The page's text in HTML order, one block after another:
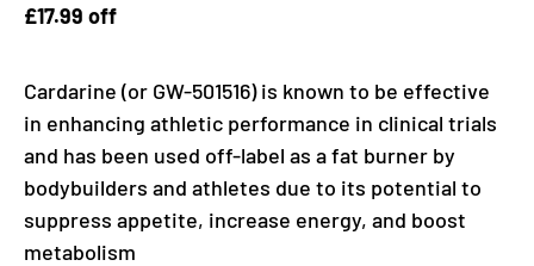
£17.99 off
Cardarine (or GW-501516) is known to be effective
in enhancing athletic performance in clinical trials
and has been used off-label as a fat burner by
bodybuilders and athletes due to its potential to
suppress appetite, increase energy, and boost
metabolism